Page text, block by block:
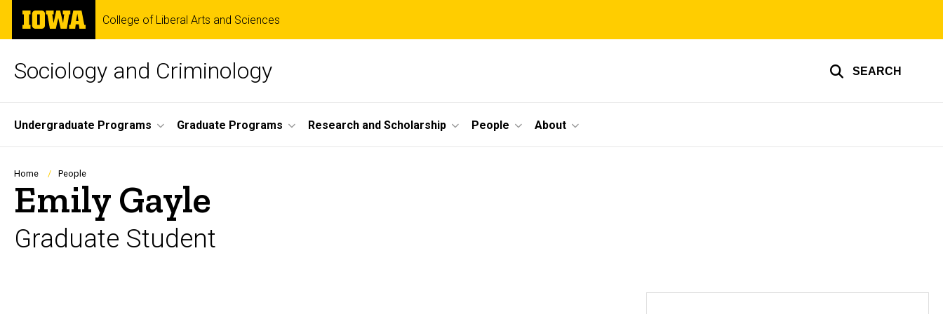
Skip
main
The
University
of
College of Liberal Arts and Sciences
Sociology and Criminology SEARCH
Site
Main
Navigation
Undergraduate Programs Graduate Programs Research and Scholarship People About
Breadcrumb
Home People
Emily Gayle
Graduate Student